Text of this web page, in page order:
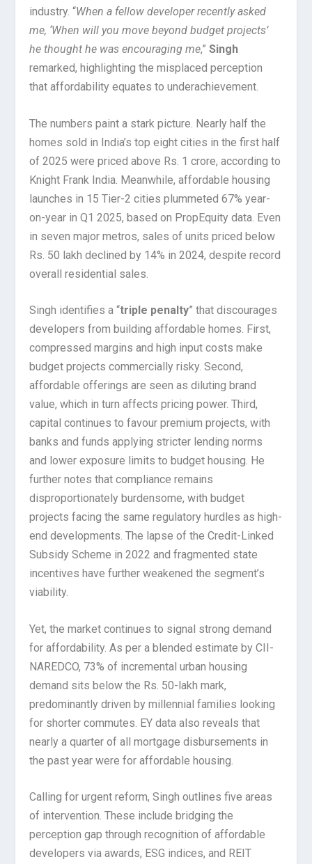
industry. “When a fellow developer recently asked
me, ‘When will you move beyond budget projects’
he thought he was encouraging me,”Singh
remarked, highlighting the misplaced perception
that affordability equates to underachievement.
The numbers paint a stark picture. Nearly half the
homes sold in India’s top eight cities in the first half
of 2025 were priced above Rs. 1 crore, according to
Knight Frank India. Meanwhile, affordable housing
launches in 15 Tier-2 cities plummeted 67% year-
on-year in Q1 2025, based on PropEquity data. Even
in seven major metros, sales of units priced below
Rs. 50 lakh declined by 14% in 2024, despite record
overall residential sales.
Singh identifies a “triple penalty” that discourages
developers from building affordable homes. First,
compressed margins and high input costs make
budget projects commercially risky. Second,
affordable offerings are seen as diluting brand
value, which in turn affects pricing power. Third,
capital continues to favour premium projects, with
banks and funds applying stricter lending norms
and lower exposure limits to budget housing. He
further notes that compliance remains
disproportionately burdensome, with budget
projects facing the same regulatory hurdles as high-
end developments. The lapse of the Credit-Linked
Subsidy Scheme in 2022 and fragmented state
incentives have further weakened the segment’s
viability.
Yet, the market continues to signal strong demand
for affordability. As per a blended estimate by CII-
NAREDCO, 73% of incremental urban housing
demand sits below the Rs. 50-lakh mark,
predominantly driven by millennial families looking
for shorter commutes. EY data also reveals that
nearly a quarter of all mortgage disbursements in
the past year were for affordable housing.
Calling for urgent reform, Singh outlines five areas
of intervention. These include bridging the
perception gap through recognition of affordable
developers via awards, ESG indices, and REIT